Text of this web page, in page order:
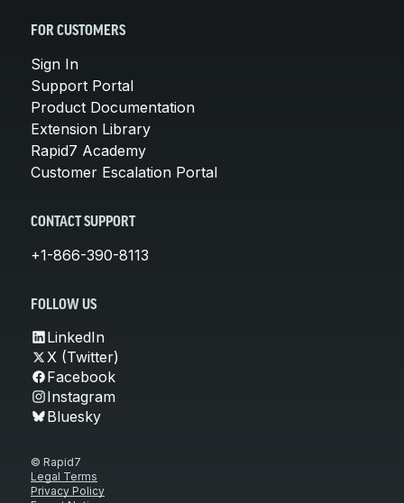
FOR CUSTOMERS
Sign In
Support Portal
Product Documentation
Extension Library
Rapid7 Academy
Customer Escalation Portal
CONTACT SUPPORT
+1-866-390-8113
FOLLOW US
LinkedIn
X (Twitter)
Facebook
Instagram
Bluesky
© Rapid7
Legal Terms
Privacy Policy